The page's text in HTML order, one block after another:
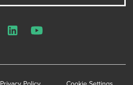
LinkedInYouTube